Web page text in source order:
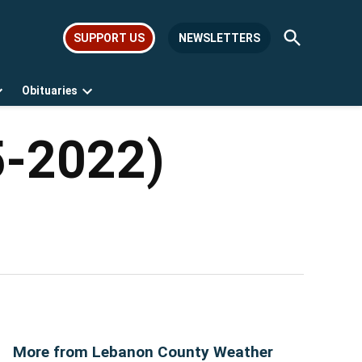
SUPPORT US NEWSLETTERS
Open
Search
Obituaries
Open
2022)
More from Lebanon County Weather